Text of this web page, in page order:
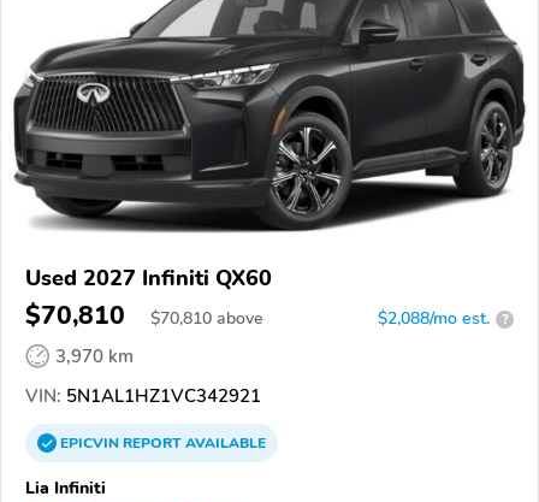
Used 2027 Infiniti QX60
$70,810 $70,810 above $2,088/mo est. ?
3,970 km
VIN: 5N1AL1HZ1VC342921
EPICVINREPORTAVAILABLE
Lia Infiniti